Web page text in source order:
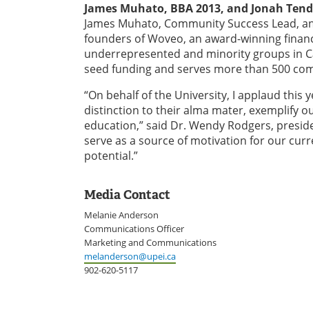
James Muhato, BBA 2013, and Jonah
James Muhato, Community Success Lead,
founders of Woveo, an award-winning
underrepresented and minority groups in
seed funding and serves more than 500
“On behalf of the University, I applaud this
distinction to their alma mater, exemplify
education,” said Dr. Wendy Rodgers,
serve as a source of motivation for our
potential.”
Media Contact
Melanie Anderson
Communications Officer
Marketing and Communications
melanderson@upei.ca
902-620-5117